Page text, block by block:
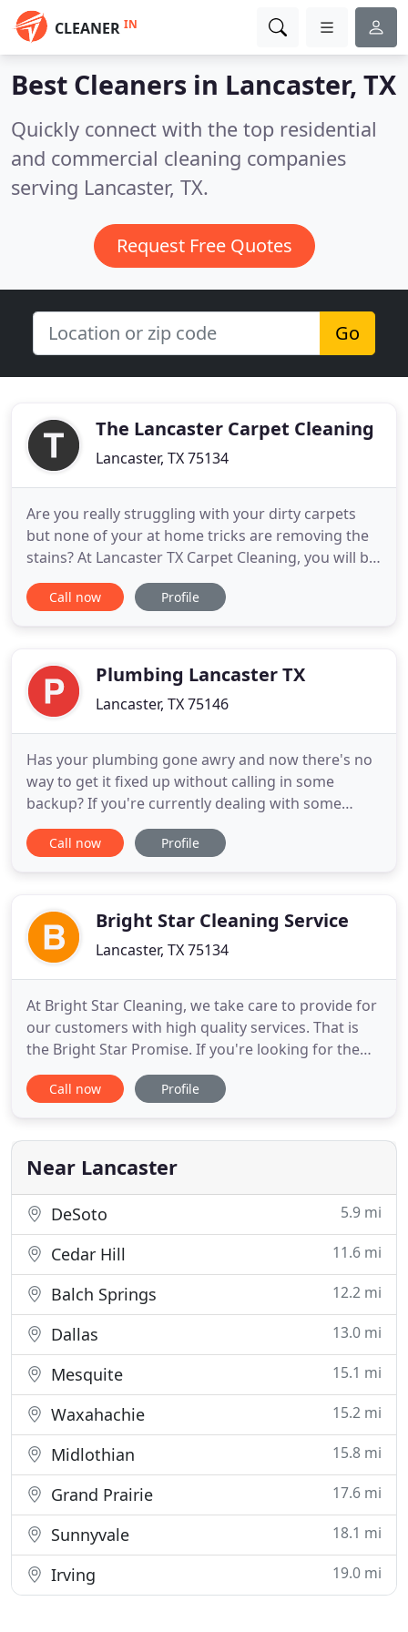
CLEANER IN
Best Cleaners in Lancaster, TX
Quickly connect with the top residential
and commercial cleaning companies
serving Lancaster, TX.
Request Free Quotes
Go
The Lancaster Carpet Cleaning
Lancaster, TX 75134
Are you really struggling with your dirty carpets
but none of your at home tricks are removing the
stains? At Lancaster TX Carpet Cleaning, you will be
able to access all of this and more. At Lancaster TX
Carpet Cleaning of Texas, you will be able to access
Call now Profile
Plumbing Lancaster TX
Lancaster, TX 75146
Has your plumbing gone awry and now there's no
way to get it fixed up without calling in some
backup? If you're currently dealing with some
plumb issues that you are ready to resolve, then
Plumber Lancaster TX is here for you. Our Texas
never have to
Call now Profile
Bright Star Cleaning Service
Lancaster, TX 75134
At Bright Star Cleaning, we take care to provide for
our customers with high quality services. That is
the Bright Star Promise. If you're looking for the
high quality cleaning and sanitation service, you've
come to the right place! At Bright Star Cleaning
service you'll come to expect and enjoy. We
Call now Profile
Near Lancaster
DeSoto 5.9 mi
Cedar Hill 11.6 mi
Balch Springs 12.2 mi
Dallas 13.0 mi
Mesquite 15.1 mi
Waxahachie 15.2 mi
Midlothian 15.8 mi
Grand Prairie 17.6 mi
Sunnyvale 18.1 mi
Irving 19.0 mi